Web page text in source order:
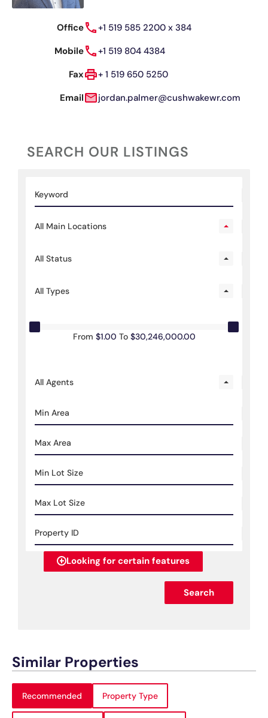
Office
+1 519 585 2200 x 384
Mobile
+1 519 804 4384
Fax
+ 1 519 650 5250
Email
jordan.palmer@cushwakewr.com
SEARCH OUR LISTINGS
All Main Locations
All Status
All Types
From $1.00 To $30,246,000.00
All Agents
Looking for certain features
Search
Similar Properties
Recommended Property Type